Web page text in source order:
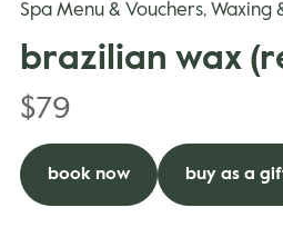
Spa Menu & Vouchers, Waxing
brazilian wax
$79
book now buy as a